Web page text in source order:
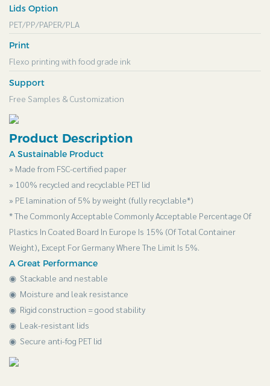
Lids Option
PET/PP/PAPER/PLA
Print
Flexo printing with food grade ink
Support
Free Samples & Customization
Product Description
A Sustainable Product
» Made from FSC-certified paper
» 100% recycled and recyclable PET lid
» PE lamination of 5% by weight (fully recyclable*)
* The Commonly Acceptable Commonly Acceptable Percentage Of
Plastics In Coated Board In Europe Is 15% (Of Total Container
Weight), Except For Germany Where The Limit Is 5%.
A Great Performance
◉ Stackable and nestable
◉ Moisture and leak resistance
◉ Rigid construction = good stability
◉ Leak-resistant lids
◉ Secure anti-fog PET lid